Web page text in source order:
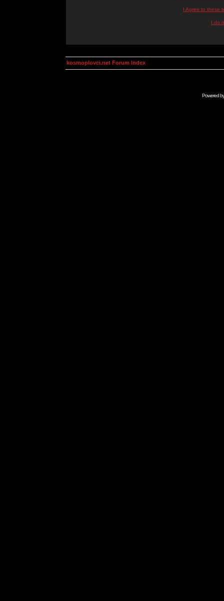
I Agree to these
I do
kosmoplovci.net Forum Index
Powered